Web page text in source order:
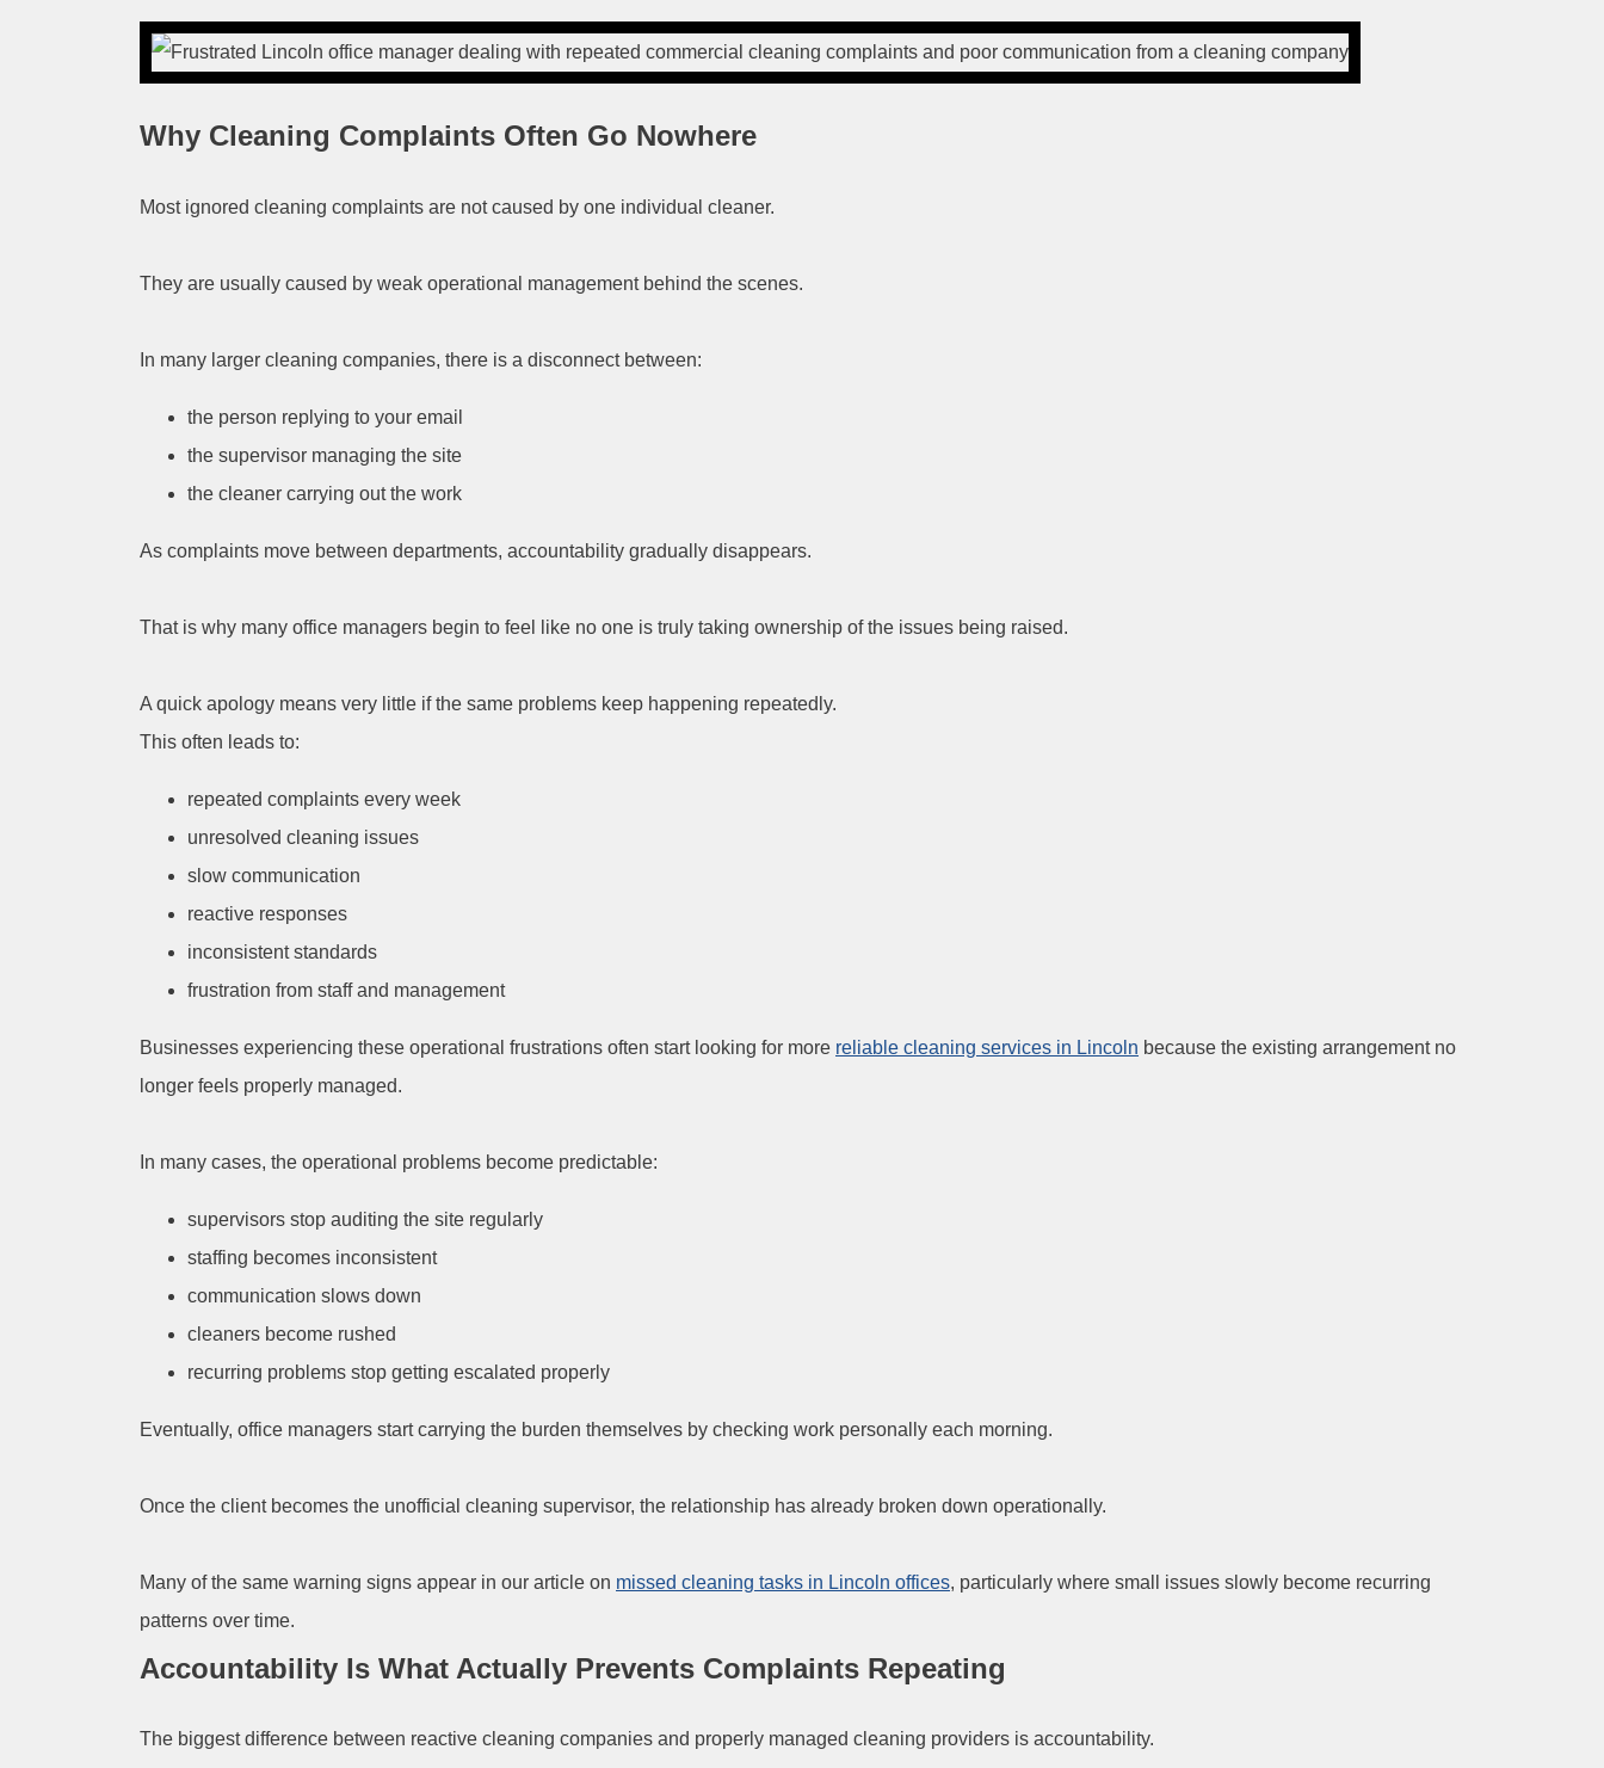
Why Cleaning Complaints Often Go Nowhere
Most ignored cleaning complaints are not caused by one individual cleaner.
They are usually caused by weak operational management behind the scenes.
In many larger cleaning companies, there is a disconnect between:
the person replying to your email
the supervisor managing the site
the cleaner carrying out the work
As complaints move between departments, accountability gradually disappears.
That is why many office managers begin to feel like no one is truly taking ownership of the issues being raised.
A quick apology means very little if the same problems keep happening repeatedly.
This often leads to:
repeated complaints every week
unresolved cleaning issues
slow communication
reactive responses
inconsistent standards
frustration from staff and management
Businesses experiencing these operational frustrations often start looking for more reliable cleaning services in Lincoln because the existing arrangement no
longer feels properly managed.
In many cases, the operational problems become predictable:
supervisors stop auditing the site regularly
staffing becomes inconsistent
communication slows down
cleaners become rushed
recurring problems stop getting escalated properly
Eventually, office managers start carrying the burden themselves by checking work personally each morning.
Once the client becomes the unofficial cleaning supervisor, the relationship has already broken down operationally.
Many of the same warning signs appear in our article on missed cleaning tasks in Lincoln offices, particularly where small issues slowly become recurring
patterns over time.
Accountability Is What Actually Prevents Complaints Repeating
The biggest difference between reactive cleaning companies and properly managed cleaning providers is accountability.